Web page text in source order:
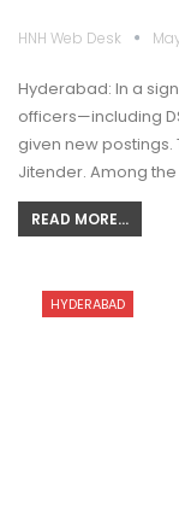
HNH Web Desk
Hyderabad: In a
officers—including
given new postings.
Jitender. Among
READ MORE...
HYDERABAD